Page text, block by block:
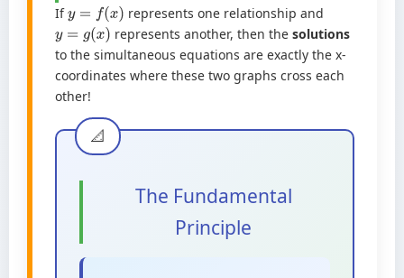
Ify=f(x )
represents one relationship and
y=g( x) represents another, then the solutions
to the simultaneous equations are exactly the x-
coordinates where these two graphs cross each
other!
The Fundamental
Principle